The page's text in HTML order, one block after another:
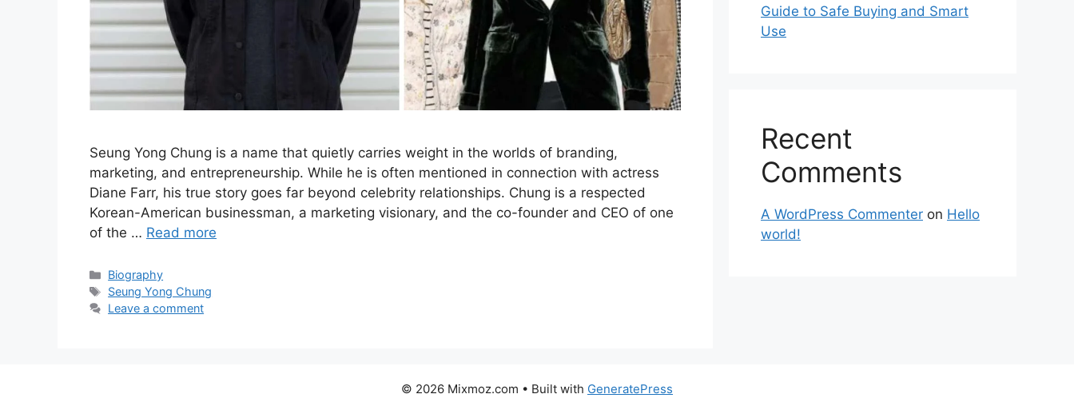
Seung Yong Chung is a name that quietly carries weight in the worlds of branding,
marketing, and entrepreneurship. While he is often mentioned in connection with actress
Diane Farr, his true story goes far beyond celebrity relationships. Chung is a respected
Korean-American businessman, a marketing visionary, and the co-founder and CEO of one
of the … Read more
Categories
Biography
Tags
Seung Yong Chung
Leave a comment
Guide to Safe Buying and Smart
Use
Recent
Comments
A WordPress Commenter on Hello
world!
© 2026 Mixmoz.com • Built with GeneratePress